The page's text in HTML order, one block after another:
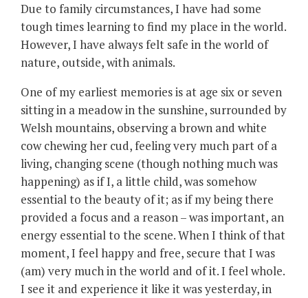
Due to family circumstances, I have had some
tough times learning to find my place in the world.
However, I have always felt safe in the world of
nature, outside, with animals.
One of my earliest memories is at age six or seven
sitting in a meadow in the sunshine, surrounded by
Welsh mountains, observing a brown and white
cow chewing her cud, feeling very much part of a
living, changing scene (though nothing much was
happening) as if I, a little child, was somehow
essential to the beauty of it; as if my being there
provided a focus and a reason – was important, an
energy essential to the scene. When I think of that
moment, I feel happy and free, secure that I was
(am) very much in the world and of it. I feel whole.
I see it and experience it like it was yesterday, in